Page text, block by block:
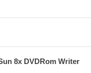
8x DVDRom Writer